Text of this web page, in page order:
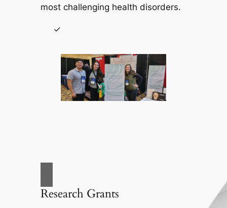
most challenging health disorders.
Research Grants